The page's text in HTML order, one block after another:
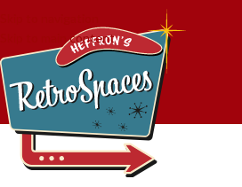
Skip to main content